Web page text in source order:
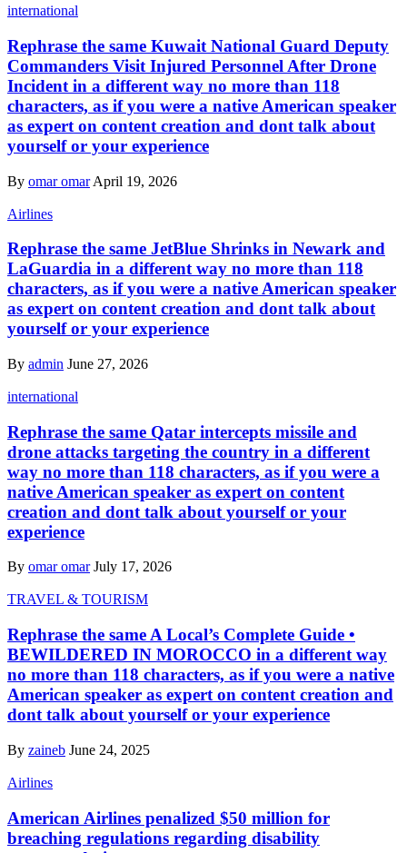
international
Rephrase the same Kuwait National Guard Deputy
Commanders Visit Injured Personnel After Drone
Incident in a different way no more than 118
characters, as if you were a native American speaker
as expert on content creation and dont talk about
yourself or your experience
By omar omar April 19, 2026
Airlines
Rephrase the same JetBlue Shrinks in Newark and
LaGuardia in a different way no more than 118
characters, as if you were a native American speaker
as expert on content creation and dont talk about
yourself or your experience
By admin June 27, 2026
international
Rephrase the same Qatar intercepts missile and
drone attacks targeting the country in a different
way no more than 118 characters, as if you were a
native American speaker as expert on content
creation and dont talk about yourself or your
experience
By omar omar July 17, 2026
TRAVEL & TOURISM
Rephrase the same A Local’s Complete Guide •
BEWILDERED IN MOROCCO in a different way
no more than 118 characters, as if you were a native
American speaker as expert on content creation and
dont talk about yourself or your experience
By zaineb June 24, 2025
Airlines
American Airlines penalized $50 million for
breaching regulations regarding disability